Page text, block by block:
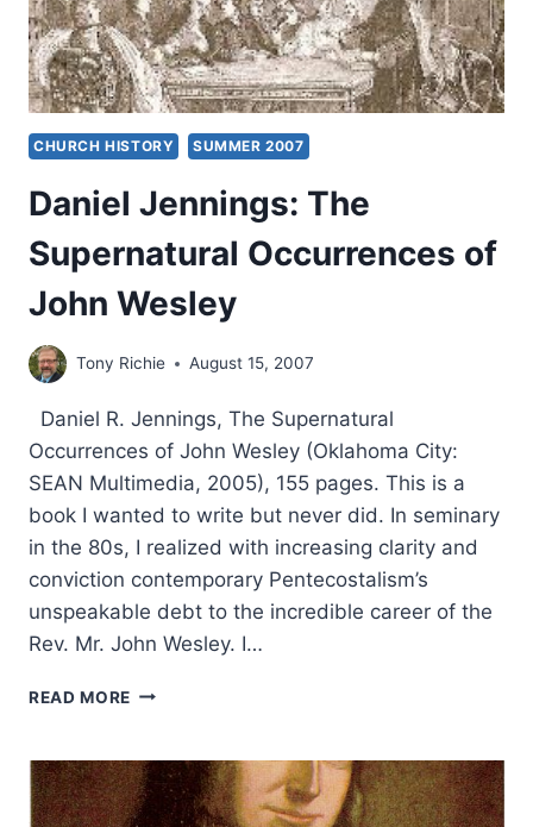
CHURCH HISTORY SUMMER 2007
Daniel Jennings: The
Supernatural Occurrences of
John Wesley
Tony Richie August 15, 2007
Daniel R. Jennings, The Supernatural
Occurrences of John Wesley (Oklahoma City:
SEAN Multimedia, 2005), 155 pages. This is a
book I wanted to write but never did. In seminary
in the 80s, I realized with increasing clarity and
conviction contemporary Pentecostalism’s
unspeakable debt to the incredible career of the
Rev. Mr. John Wesley. I…
READ MORE DANIEL
SUPERNATURAL
OCCURRENCES
OF